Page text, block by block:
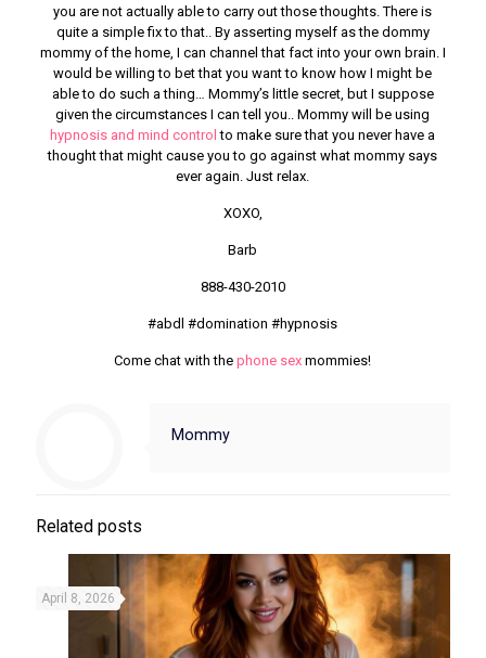
you are not actually able to carry out those thoughts. There is
quite a simple fix to that.. By asserting myself as the dommy
mommy of the home, I can channel that fact into your own brain. I
would be willing to bet that you want to know how I might be
able to do such a thing… Mommy’s little secret, but I suppose
given the circumstances I can tell you.. Mommy will be using
hypnosis and mind control to make sure that you never have a
thought that might cause you to go against what mommy says
ever again. Just relax.
XOXO,
Barb
888-430-2010
#abdl #domination #hypnosis
Come chat with thephone sex mommies!
Mommy
Related posts
April 8, 2026